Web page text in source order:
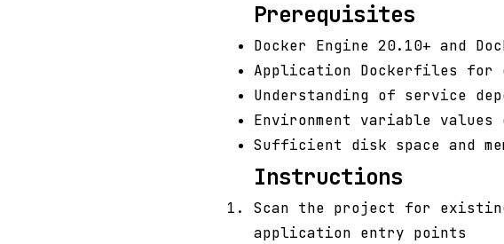
Prerequisites
Docker Engine 20.10+ and
Application Dockerfiles for
Understanding of service
Environment variable values
Sufficient disk space and
Instructions
Scan the project for
application entry points